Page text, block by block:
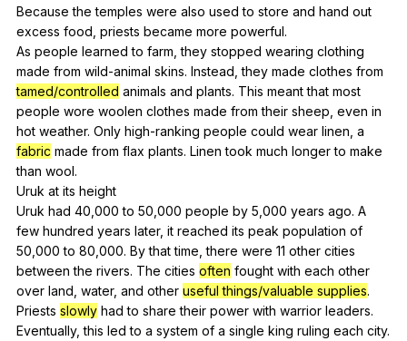
Becausethe temples were also used to store and hand out
excess food priests became more powerful.
As people learned to farm ,they stopped wearing clothing
made from wild-animal skins. Instead ,they made clothes from
tamed/controlled animals and plants. This meant that most
people wore woolen clothes made from their sheep even in
hot weather. Only high-ranking people could wear linen a
fabric made from flax plants. Linen took much longer to make
than wool.
Uruk at its height
Uruk had 40,000to 50,000 people by 5,000 years ago. A
few hundred years later, it reached its peak population of
50,000to 80,000. By that time ,there were 11 other cities
between the rivers. The cities often fought with each other
over land water, and other useful things/valuable supplies.
Priests slowly had to share their power with warrior leaders.
Eventually,this led to a system of a single king ruling each city.